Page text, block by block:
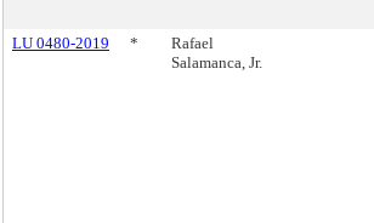
LU 0480-2019 *
Rafael
Salamanca, Jr.